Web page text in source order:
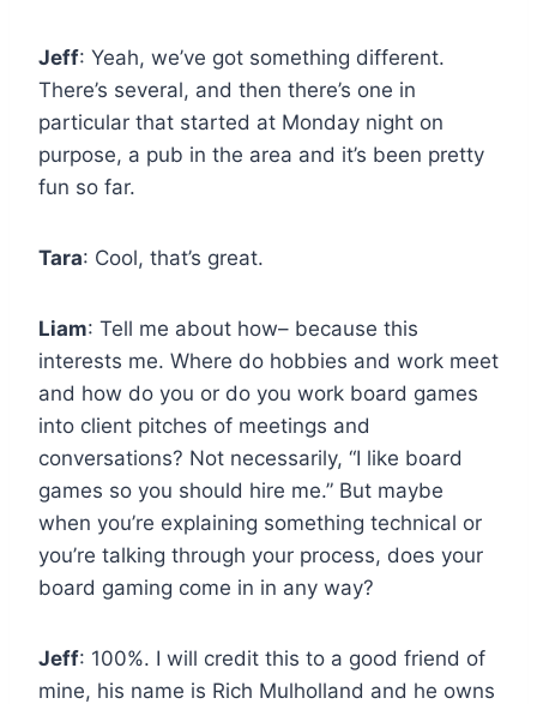
Jeff: Yeah, we’ve got something different.
There’s several, and then there’s one in
particular that started at Monday night on
purpose, a pub in the area and it’s been pretty
fun so far.
Tara: Cool, that’s great.
Liam: Tell me about how– because this
interests me. Where do hobbies and work meet
and how do you or do you work board games
into client pitches of meetings and
conversations? Not necessarily, “I like board
games so you should hire me.” But maybe
when you’re explaining something technical or
you’re talking through your process, does your
board gaming come in in any way?
Jeff: 100%. I will credit this to a good friend of
mine, his name is Rich Mulholland and he owns